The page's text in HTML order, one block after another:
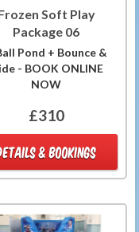
Soft Play
Package 06
Pond + Bounce &
- BOOK ONLINE
NOW
£310
& BOOKINGS